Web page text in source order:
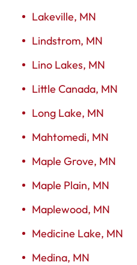
Lakeville, MN
Lindstrom, MN
Lino Lakes, MN
Little Canada, MN
Long Lake, MN
Mahtomedi, MN
Maple Grove, MN
Maple Plain, MN
Maplewood, MN
Medicine Lake, MN
Medina, MN